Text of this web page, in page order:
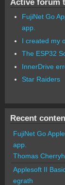
FujiNet Go
app.
I created my
The ESP32
InnerDrive
Star Raiders
Recent
FujiNet Go
app.
Thomas
Applesoft II
egrath